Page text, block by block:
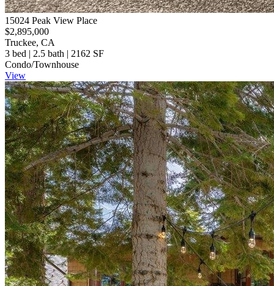
15024 Peak View Place
$2,895,000
Truckee, CA
3 bed | 2.5 bath | 2162 SF
Condo/Townhouse
View